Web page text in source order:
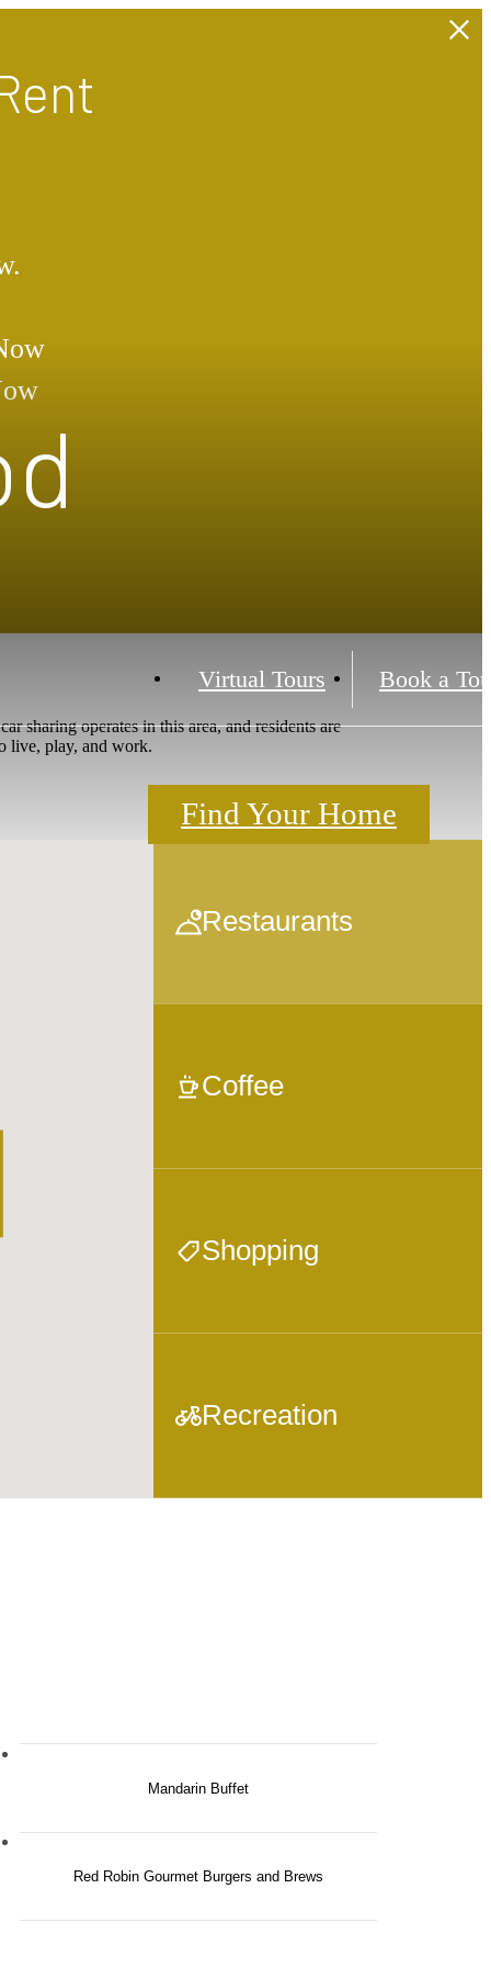
Virtual Tours Book a
Find Your Home
sharing operates in this area, and residents are
live, play, and work.
Restaurants
Coffee
Shopping
Recreation
Mandarin Buffet
Red Robin Gourmet Burgers and Brews